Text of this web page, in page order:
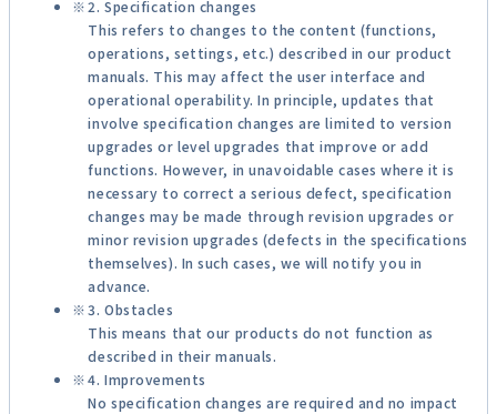
2. Specification changes
This refers to changes to the content (functions,
operations, settings, etc.) described in our product
manuals. This may affect the user interface and
operational operability. In principle, updates that
involve specification changes are limited to version
upgrades or level upgrades that improve or add
functions. However, in unavoidable cases where it is
necessary to correct a serious defect, specification
changes may be made through revision upgrades or
minor revision upgrades (defects in the specifications
themselves). In such cases, we will notify you in
advance.
3. Obstacles
This means that our products do not function as
described in their manuals.
4. Improvements
No specification changes are required and no impact